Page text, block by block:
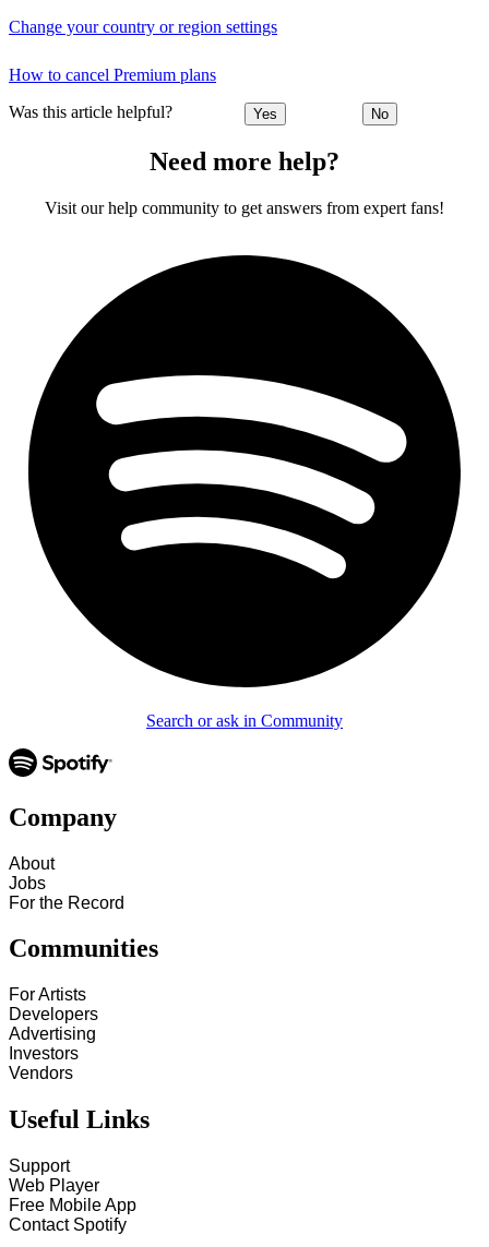
Change your country or region settings
How to cancel Premium plans
Was this article helpful? Yes No
Need more help?
Visit our help community to get answers from expert fans!
Search or ask in Community
Company
About
Jobs
For the Record
Communities
For Artists
Developers
Advertising
Investors
Vendors
Useful Links
Support
Web Player
Free Mobile App
Contact Spotify